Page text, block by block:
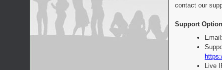
contact our
Support
Live